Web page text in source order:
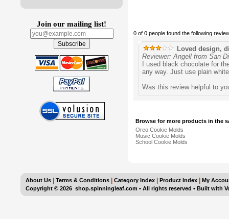
Join our mailing list!
0 of 0 people found the following
Loved design,
Reviewer: Angell from San
I used black chocolate for
any way. Just use plain
Was this review helpful to
Browse for more products in the
Oreo Cookie Molds
Music Cookie Molds
School Cookie Molds
About Us Terms & Conditions Category Index Product Index
My
Copyright © 2026 shop.spinningleaf.com • All rights reserved • Built with